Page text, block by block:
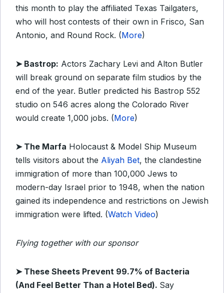
this month to play the affiliated Texas Tailgaters,
who will host contests of their own in Frisco, San
Antonio, and Round Rock. (More)
➤ Bastrop: Actors Zachary Levi and Alton Butler
will break ground on separate film studios by the
end of the year. Butler predicted his Bastrop 552
studio on 546 acres along the Colorado River
would create 1,000 jobs. (More)
➤ The Marfa Holocaust & Model Ship Museum
tells visitors about the Aliyah Bet, the clandestine
immigration of more than 100,000 Jews to
modern-day Israel prior to 1948, when the nation
gained its independence and restrictions on Jewish
immigration were lifted. (Watch Video)
Flying together with our sponsor
➤ These Sheets Prevent 99.7% of Bacteria
(And Feel Better Than a Hotel Bed). Say